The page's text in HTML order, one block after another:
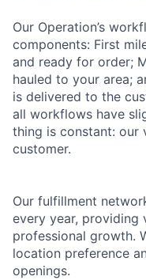
Our Operation’s
components: First
and ready for order;
hauled to your area;
is delivered to the
all workflows have
thing is constant: our
customer.
Our fulfillment
every year,
professional growth.
location preference
openings.